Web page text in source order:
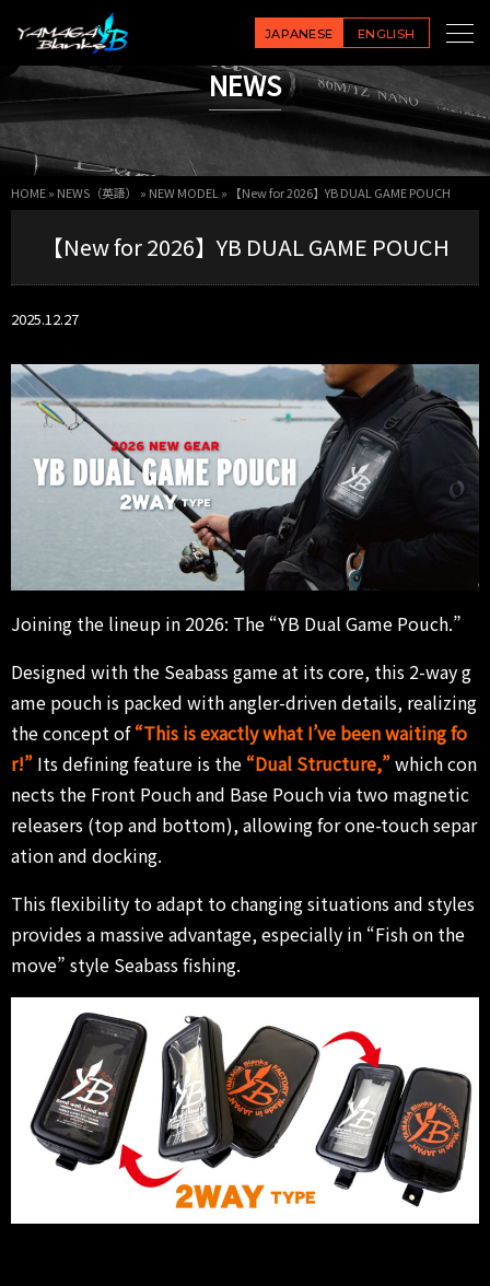
JAPANESE ENGLISH
NEWS
HOME» NEWS（英語） » NEW MODEL » 【New for 2026】YB DUAL GAME POUCH
【New for 2026】YB DUAL GAME POUCH
2025.12.27
Joining the lineup in 2026: The “YB Dual Game Pouch.”
Designed with the Seabass game at its core, this 2-way g
ame pouch is packed with angler-driven details, realizing
the concept of“This is exactly what I’ve been waiting fo
r!” Its defining feature is the “Dual Structure,”which con
nects the Front Pouch and Base Pouch via two magnetic
releasers (top and bottom), allowing for one-touch separ
ation and docking.
This flexibility to adapt to changing situations and styles
provides a massive advantage, especially in “Fish on the
move” style Seabass fishing.